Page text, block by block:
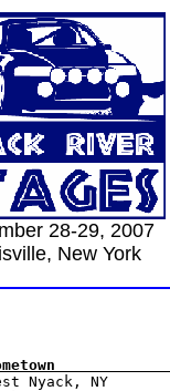
28-29, 2007
New York
Mitsubishi Evo 6